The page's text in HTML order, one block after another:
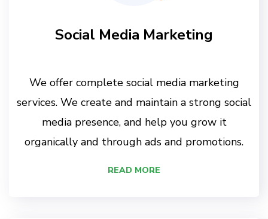
Social Media Marketing
We offer complete social media marketing
services. We create and maintain a strong social
media presence, and help you grow it
organically and through ads and promotions.
READ MORE